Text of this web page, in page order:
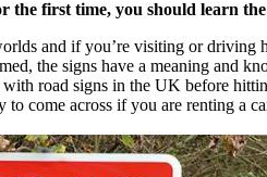
the first time, you should learn
and if you’re visiting or
the signs have a meaning and
road signs in the UK before
to come across if you are renting a